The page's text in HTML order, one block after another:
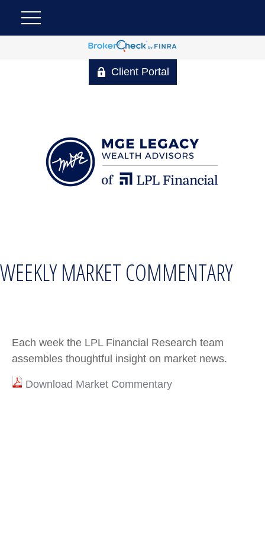
Client Portal
WEEKLY MARKET COMMENTARY
Each week the LPL Financial Research team
assembles thoughtful insight on market news.
Download Market Commentary